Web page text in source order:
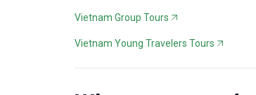
Vietnam Group Tours
Vietnam Young Travelers Tours